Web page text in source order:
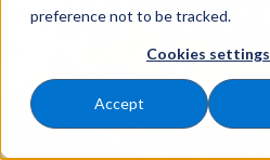
preference not to be tracked.
Cookies settings
Accept